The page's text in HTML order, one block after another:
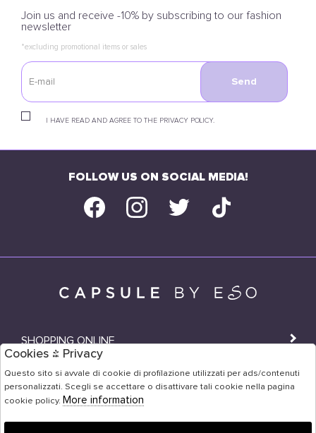
Join us and receive -10% by subscribing to our fashion
newsletter
*excluding promotional items or sales
I HAVE READ AND AGREE TO THE PRIVACY POLICY.
Send
FOLLOW US ON SOCIAL MEDIA!
SHOPPING ONLINE
SHOPS
USER AREA
Cookies & Privacy
Questo sito si avvale di cookie di profilazione utilizzati per ads/contenuti
personalizzati. Scegli se accettare o disattivare tali cookie nella pagina
cookie policy. More information